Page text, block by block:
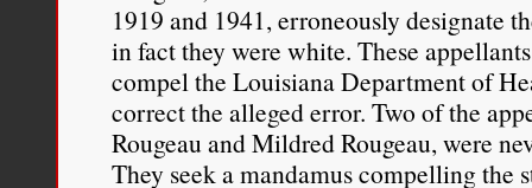
the New Film, ‘Loving’,”
History Society,
http://www.aaihs.org/
1919 and 1941, erroneously designate
in fact they were white. These
compel the Louisiana Department of
correct the alleged error. Two of the
Rougeau and Mildred Rougeau, were
They seek a mandamus compelling the